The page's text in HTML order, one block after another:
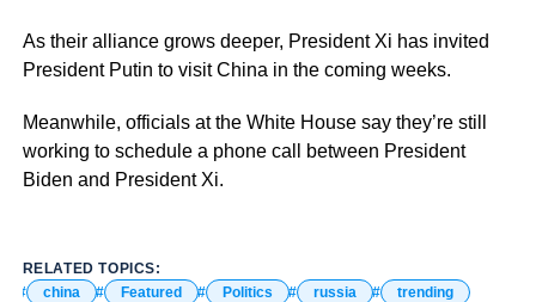
As their alliance grows deeper, President Xi has invited
President Putin to visit China in the coming weeks.
Meanwhile, officials at the White House say they’re still
working to schedule a phone call between President
Biden and President Xi.
RELATED TOPICS:
china
Featured Politics russia
trending